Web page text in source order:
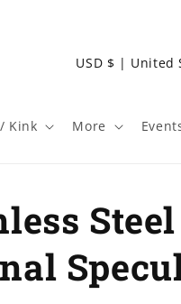
Kink More
C
u
y
/
r
USD $ |
Steel